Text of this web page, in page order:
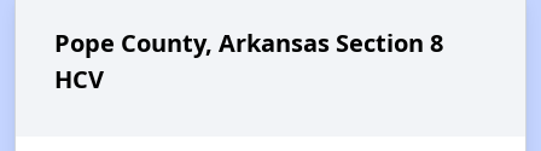
Pope County, Arkansas Section 8
HCV